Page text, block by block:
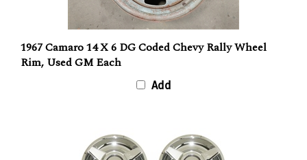
1967 Camaro 14 X 6 DG Coded Chevy Rally Wheel
Rim, Used GM Each
Add